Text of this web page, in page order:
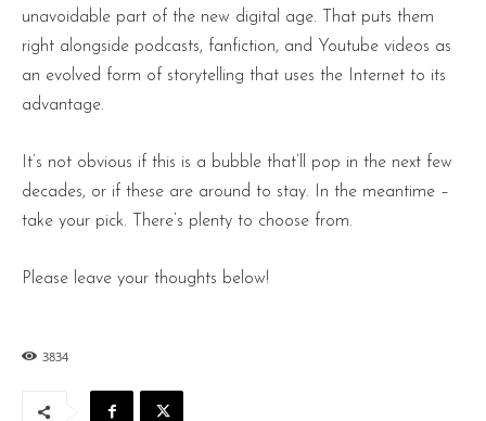
unavoidable part of the new digital age. That puts them
right alongside podcasts, fanfiction, and Youtube videos as
an evolved form of storytelling that uses the Internet to its
advantage.
It’s not obvious if this is a bubble that’ll pop in the next few
decades, or if these are around to stay. In the meantime –
take your pick. There’s plenty to choose from.
Please leave your thoughts below!
3834